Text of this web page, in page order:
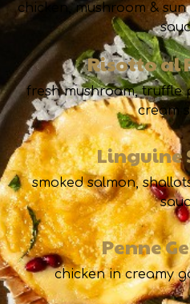
chicken, mushroom &
Risotto al
fresh mushroom, truffle
cream
Linguine
smoked salmon,
Penne
chicken in creamy